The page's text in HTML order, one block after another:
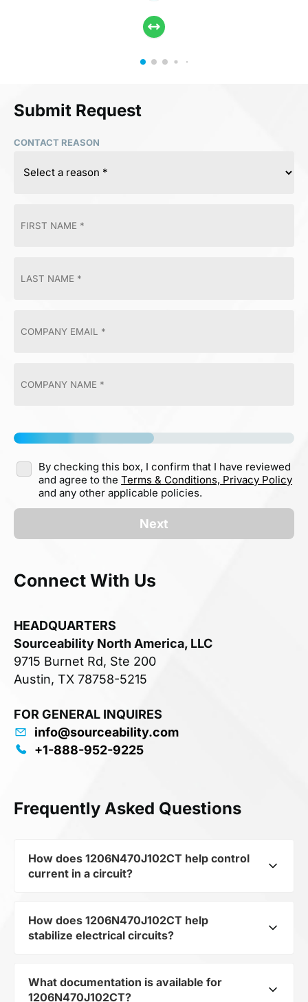
Submit Request
CONTACT REASON
By checking this box, I confirm that I have reviewed
and agree to the Terms & Conditions, Privacy Policy
and any other applicable policies.
Next
Connect With Us
HEADQUARTERS
Sourceability North America, LLC
9715 Burnet Rd, Ste 200
Austin, TX 78758-5215
FOR GENERAL INQUIRES
info@sourceability.com
+1-888-952-9225
Frequently Asked Questions
How does 1206N470J102CT help control
current in a circuit?
As a typical representative of the subcategory
Capacitors, 1206N470J102CT is used to control
circuits. Its ensures stable resistance, which is
critical for precise measurements and
How does 1206N470J102CT help
stabilize electrical circuits?
1206N470J102CT from the category Passives
What documentation is available for
1206N470J102CT?